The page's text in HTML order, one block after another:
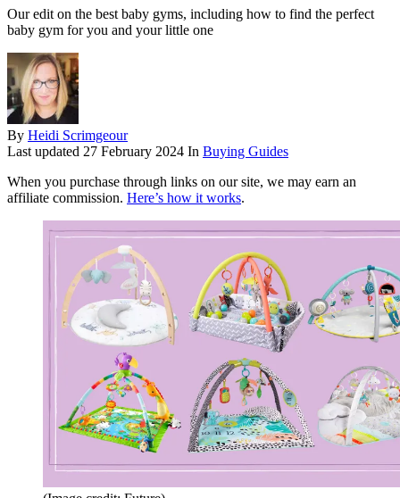
Our edit on the best baby gyms, including how to find the perfect
baby gym for you and your little one
By Heidi Scrimgeour
Last updated 27 February 2024 In Buying Guides
When you purchase through links on our site, we may earn an
affiliate commission. Here’s how it works.